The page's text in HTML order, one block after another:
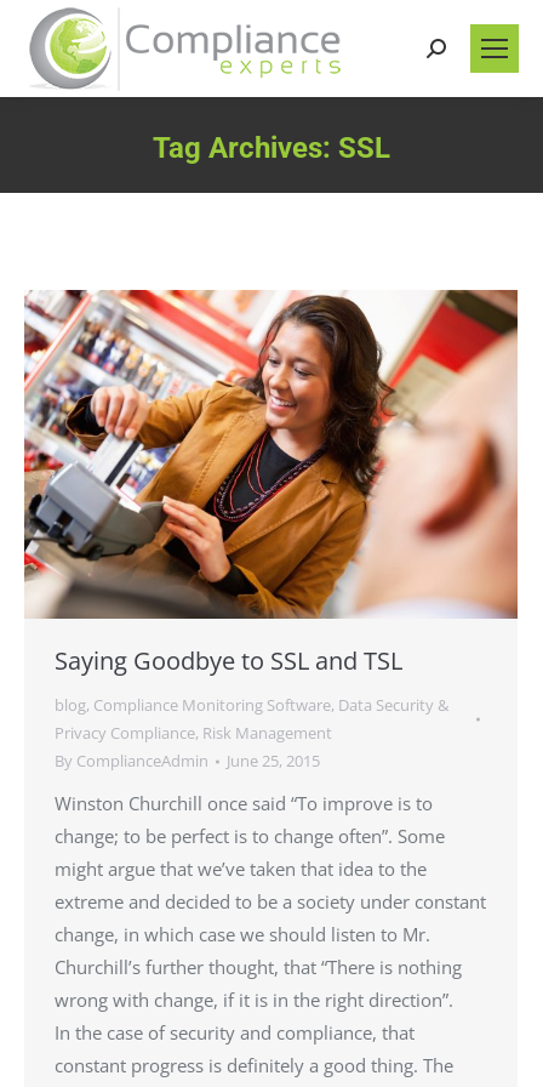
Search:
Tag Archives: SSL
Saying Goodbye to SSL and TSL
blog, Compliance Monitoring Software, Data Security &
Privacy Compliance, Risk Management
By ComplianceAdmin June 25, 2015
Winston Churchill once said “To improve is to
change; to be perfect is to change often”. Some
might argue that we’ve taken that idea to the
extreme and decided to be a society under constant
change, in which case we should listen to Mr.
Churchill’s further thought, that “There is nothing
wrong with change, if it is in the right direction”.
In the case of security and compliance, that
constant progress is definitely a good thing. The